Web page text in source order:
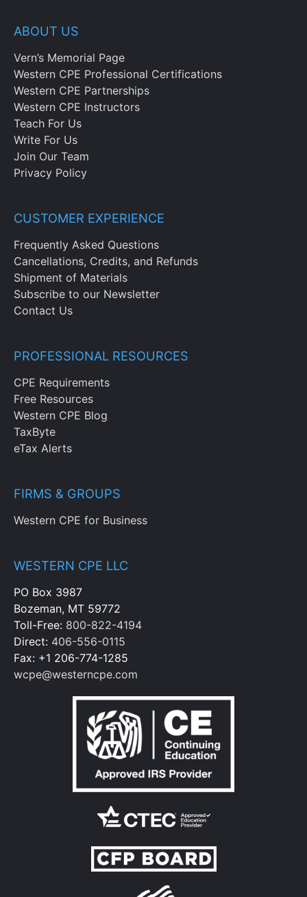
ABOUT US
Vern’s Memorial Page
Western CPE Professional Certifications
Western CPE Partnerships
Western CPE Instructors
Teach For Us
Write For Us
Join Our Team
Privacy Policy
CUSTOMER EXPERIENCE
Frequently Asked Questions
Cancellations, Credits, and Refunds
Shipment of Materials
Subscribe to our Newsletter
Contact Us
PROFESSIONAL RESOURCES
CPE Requirements
Free Resources
Western CPE Blog
TaxByte
eTax Alerts
FIRMS & GROUPS
Western CPE for Business
WESTERN CPE LLC
PO Box 3987
Bozeman, MT 59772
Toll-Free: 800-822-4194
Direct: 406-556-0115
Fax: +1 206-774-1285
wcpe@westerncpe.com